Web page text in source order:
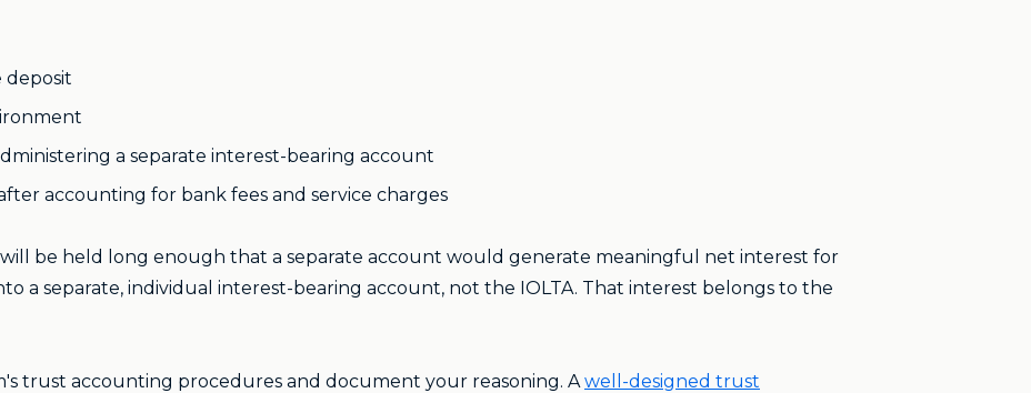
deposit
a separate interest-bearing account
accounting for bank fees and service charges
be held long enough that a separate account would generate meaningful net interest for
a separate, individual interest-bearing account, not the IOLTA. That interest belongs to the
trust accounting procedures and document your reasoning. Awell-designed trust